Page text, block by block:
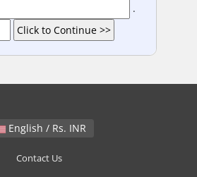
.
English / Rs. INR
Contact Us